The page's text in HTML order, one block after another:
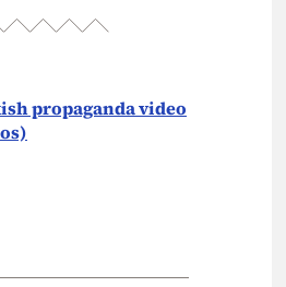
propaganda video